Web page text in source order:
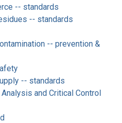
-- standards
-- standards
-- prevention &
-- standards
Analysis and Critical Control